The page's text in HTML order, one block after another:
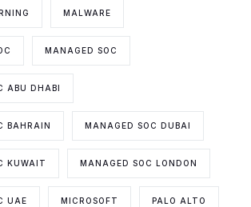
MALWARE
MANAGED SOC
ABU DHABI
BAHRAIN MANAGED SOC DUBAI
KUWAIT MANAGED SOC LONDON
UAE MICROSOFT PALO ALTO